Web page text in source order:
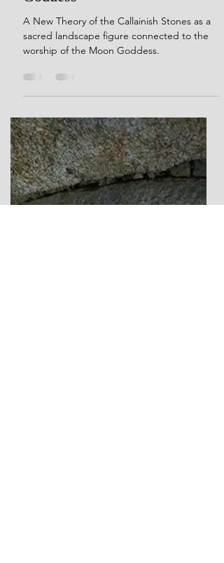
Her Dreams Are Carved in
Crystal: The Thirteen Moons
of Callanish and the Sacred
Echoes of the Sleeping
Goddess
A New Theory of the Callainish Stones as a
sacred landscape figure connected to the
worship of the Moon Goddess.